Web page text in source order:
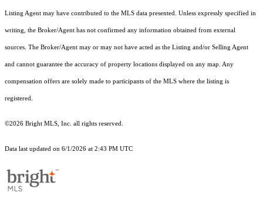
Listing Agent may have contributed to the MLS data presented. Unless expressly specified in
writing, the Broker/Agent has not confirmed any information obtained from external
sources. The Broker/Agent may or may not have acted as the Listing and/or Selling Agent
and cannot guarantee the accuracy of property locations displayed on any map. Any
compensation offers are solely made to participants of the MLS where the listing is
registered.
©2026 Bright MLS, Inc. all rights reserved.
Data last updated on 6/1/2026 at 2:43 PM UTC